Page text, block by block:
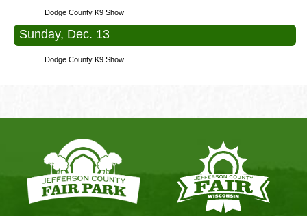
Dodge County K9 Show
Sunday, Dec. 13
Dodge County K9 Show